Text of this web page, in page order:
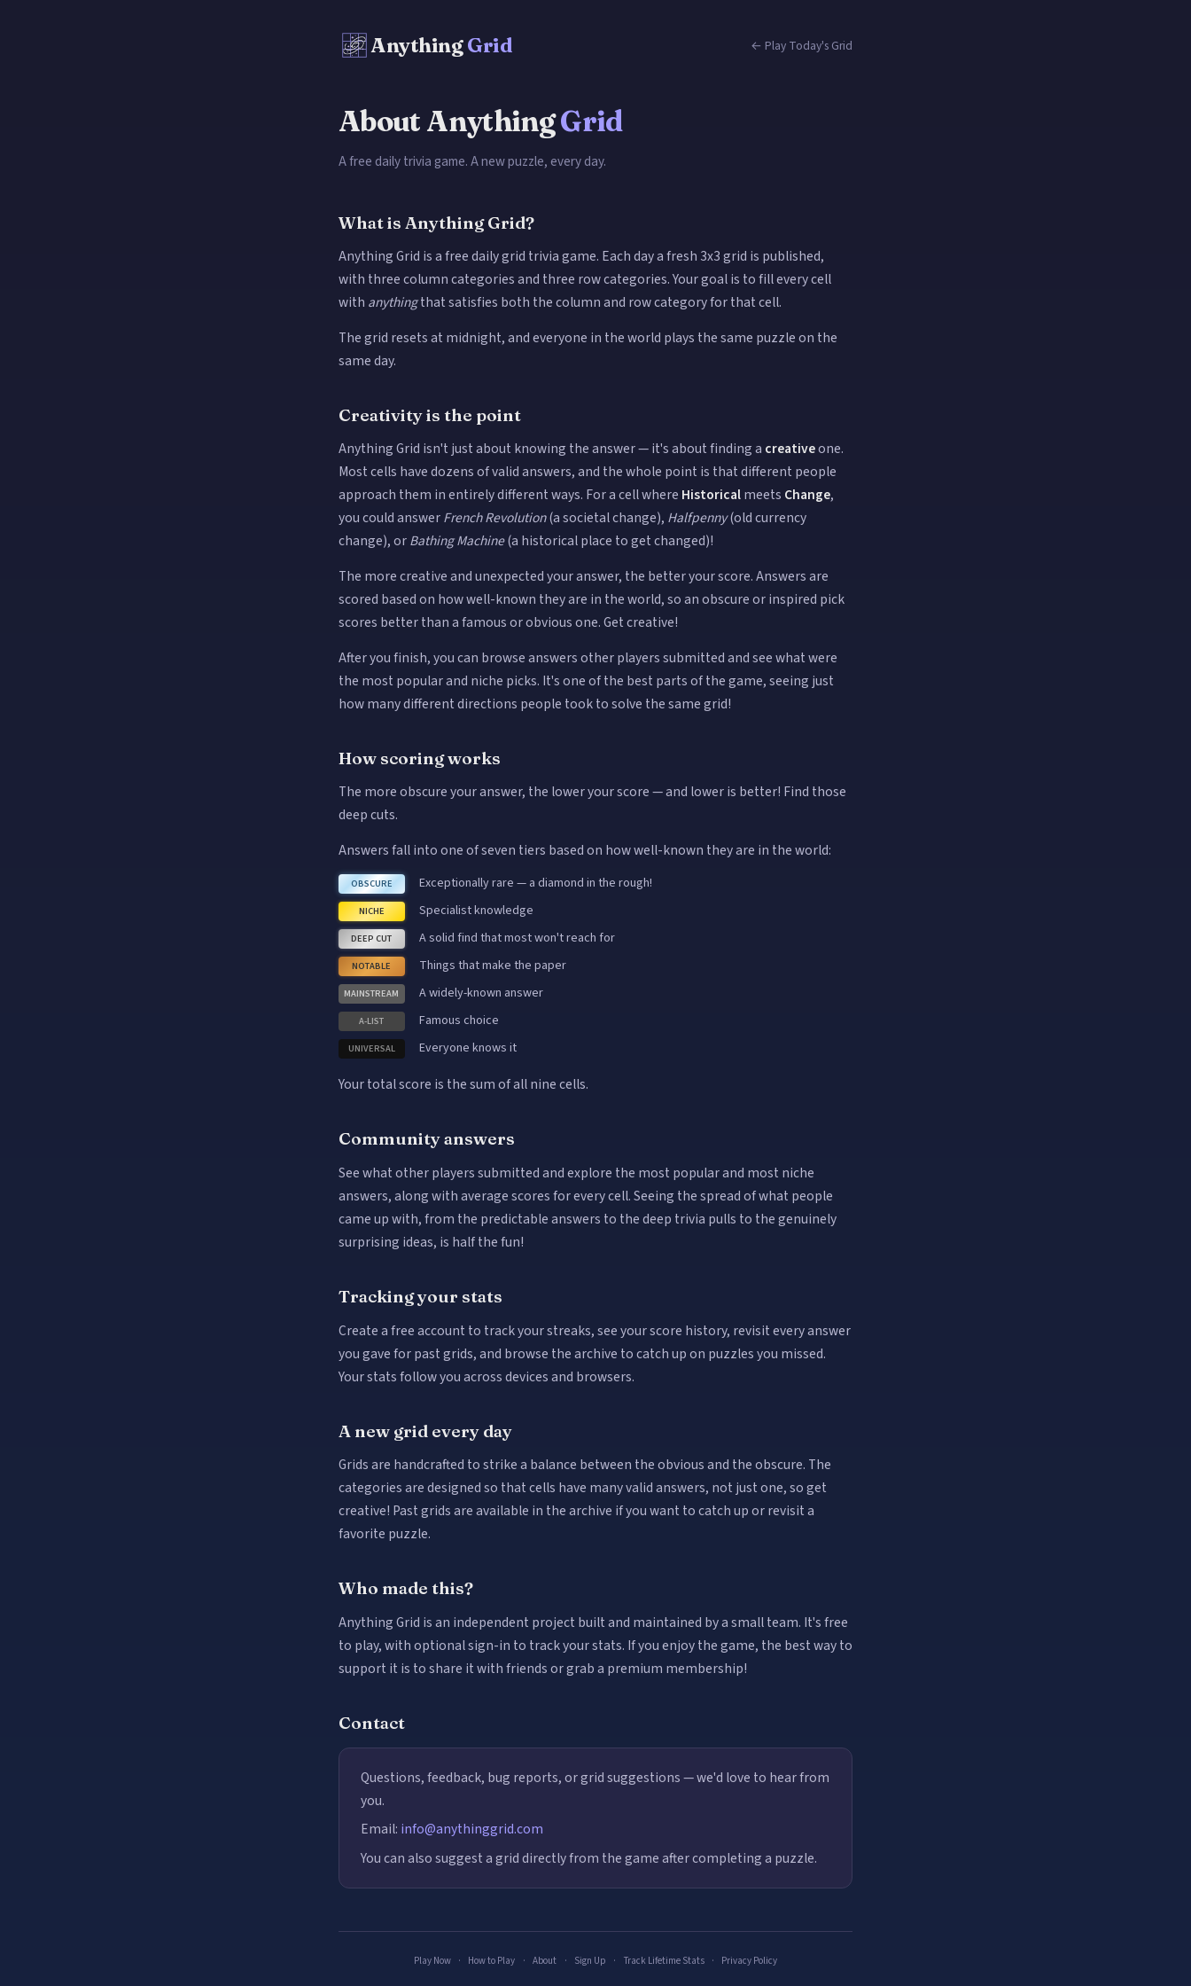
AnythingGrid ← Play Today's Grid
About AnythingGrid
A free daily trivia game. A new puzzle, every day.
What is Anything Grid?
Anything Grid is a free daily grid trivia game. Each day a fresh 3x3 grid is published,
with three column categories and three row categories. Your goal is to fill every cell
with anythingthat satisfies both the column and row category for that cell.
The grid resets at midnight, and everyone in the world plays the same puzzle on the
same day.
Creativity is the point
Anything Grid isn't just about knowing the answer — it's about finding a creativeone.
Most cells have dozens of valid answers, and the whole point is that different people
approach them in entirely different ways. For a cell where Historicalmeets Change,
you could answerFrench Revolution(a societal change), Halfpenny(old currency
change), orBathing Machine(a historical place to get changed)!
The more creative and unexpected your answer, the better your score. Answers are
scored based on how well-known they are in the world, so an obscure or inspired pick
scores better than a famous or obvious one. Get creative!
After you finish, you can browse answers other players submitted and see what were
the most popular and niche picks. It's one of the best parts of the game, seeing just
how many different directions people took to solve the same grid!
How scoring works
The more obscure your answer, the lower your score — and lower is better! Find those
deep cuts.
Answers fall into one of seven tiers based on how well-known they are in the world:
OBSCURE Exceptionally rare — a diamond in the rough!
NICHE Specialist knowledge
DEEP CUT A solid find that most won't reach for
NOTABLE Things that make the paper
MAINSTREAM A widely-known answer
A-LIST Famous choice
UNIVERSAL Everyone knows it
Your total score is the sum of all nine cells.
Community answers
See what other players submitted and explore the most popular and most niche
answers, along with average scores for every cell. Seeing the spread of what people
came up with, from the predictable answers to the deep trivia pulls to the genuinely
surprising ideas, is half the fun!
Tracking your stats
Create a free account to track your streaks, see your score history, revisit every answer
you gave for past grids, and browse the archive to catch up on puzzles you missed.
Your stats follow you across devices and browsers.
A new grid every day
Grids are handcrafted to strike a balance between the obvious and the obscure. The
categories are designed so that cells have many valid answers, not just one, so get
creative! Past grids are available in the archive if you want to catch up or revisit a
favorite puzzle.
Who made this?
Anything Grid is an independent project built and maintained by a small team. It's free
to play, with optional sign-in to track your stats. If you enjoy the game, the best way to
support it is to share it with friends or grab a premium membership!
Contact
Questions, feedback, bug reports, or grid suggestions — we'd love to hear from
you.
Email: info@anythinggrid.com
You can also suggest a grid directly from the game after completing a puzzle.
Play Now · How to Play · About · Sign Up · Track Lifetime Stats · Privacy Policy